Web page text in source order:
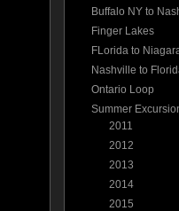
Buffalo NY to
Finger Lakes
FLorida to
Nashville to
Ontario Loop
Summer
2011
2012
2013
2014
2015